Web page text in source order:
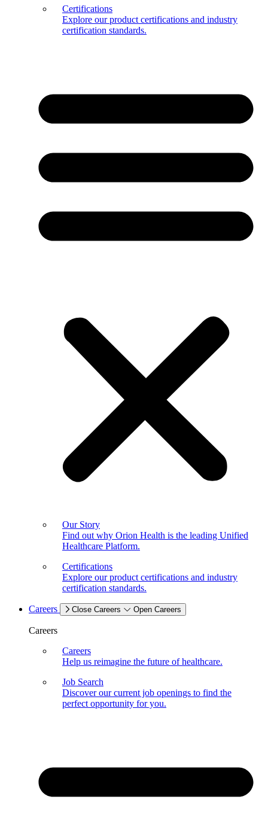
Certifications
Explore our product certifications and industry
certification standards.
Our Story
Find out why Orion Health is the leading Unified
Healthcare Platform.
Certifications
Explore our product certifications and industry
certification standards.
Careers Close Careers Open Careers
Careers
Careers
Help us reimagine the future of healthcare.
Job Search
Discover our current job openings to find the
perfect opportunity for you.